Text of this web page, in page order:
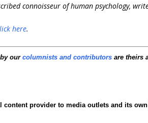
connoisseur of human psychology,
here.
by ourcolumnists and contributors are theirs
content provider to media outlets and its